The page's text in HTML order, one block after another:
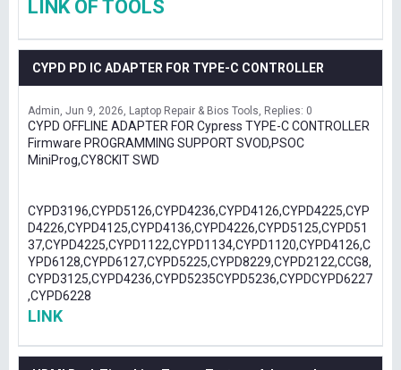
LINK OF TOOLS
CYPD PD IC ADAPTER FOR TYPE-C CONTROLLER
Admin Jun 9, 2026 Laptop Repair & Bios Tools Replies: 0
CYPD OFFLINE ADAPTER FOR Cypress TYPE-C CONTROLLER
Firmware PROGRAMMING SUPPORT SVOD,PSOC
MiniProg,CY8CKIT SWD
CYPD3196,CYPD5126,CYPD4236,CYPD4126,CYPD4225,CYP
D4226,CYPD4125,CYPD4136,CYPD4226,CYPD5125,CYPD51
37,CYPD4225,CYPD1122,CYPD1134,CYPD1120,CYPD4126,C
YPD6128,CYPD6127,CYPD5225,CYPD8229,CYPD2122,CCG8,
CYPD3125,CYPD4236,CYPD5235CYPD5236,CYPDCYPD6227
,CYPD6228
LINK